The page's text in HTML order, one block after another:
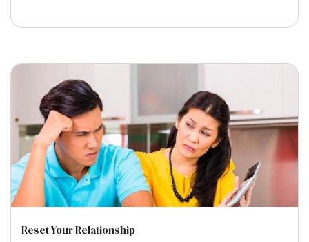
Reset Your Relationship